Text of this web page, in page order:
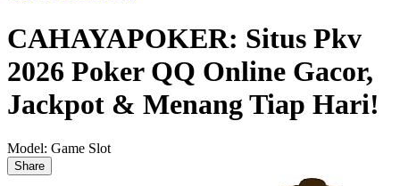
CAHAYAPOKER: Situs Pkv
2026 Poker QQ Online Gacor,
Jackpot & Menang Tiap Hari!
Model: Game Slot
Share